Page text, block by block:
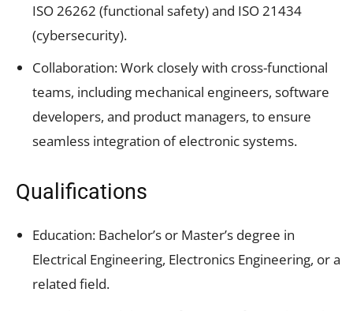
ISO 26262 (functional safety) and ISO 21434
(cybersecurity).
Collaboration: Work closely with cross-functional
teams, including mechanical engineers, software
developers, and product managers, to ensure
seamless integration of electronic systems.
Qualifications
Education: Bachelor’s or Master’s degree in
Electrical Engineering, Electronics Engineering, or a
related field.